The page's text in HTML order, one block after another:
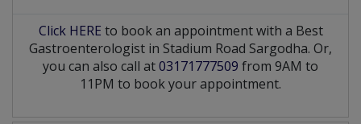
Click HERE to book an appointment with a Best
Gastroenterologist in Stadium Road Sargodha. Or,
you can also call at03171777509 from 9AM to
11PM to book your appointment.